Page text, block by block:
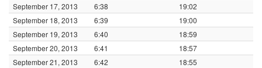
September 17, 2013
6:38
19:02
September 18, 2013
6:39
19:00
September 19, 2013
6:40
18:59
September 20, 2013
6:41
18:57
September 21, 2013
6:42
18:55